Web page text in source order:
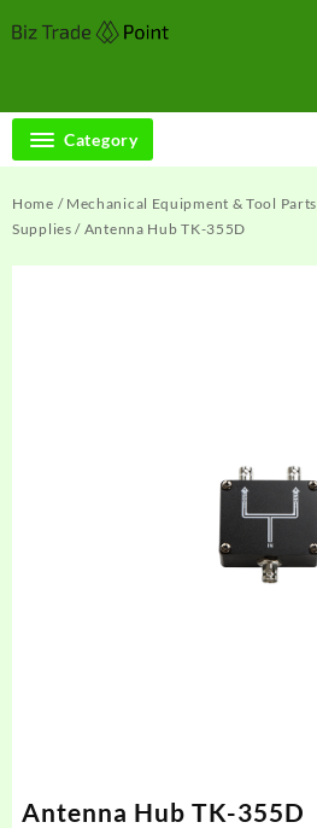
to
Category
Home / Mechanical Equipment & Tool Parts
Supplies / Antenna Hub TK-355D
Antenna Hub TK-355D